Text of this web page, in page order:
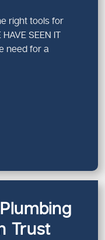
right tools for
SEEN IT
need for a
Trust